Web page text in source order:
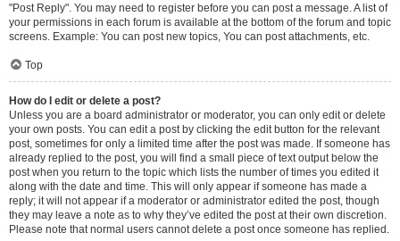
"Post Reply". You may need to register before you can post a message. A list of
your permissions in each forum is available at the bottom of the forum and topic
screens. Example: You can post new topics, You can post attachments, etc.
Top
How do I edit or delete a post?
Unless you are a board administrator or moderator, you can only edit or delete
your own posts. You can edit a post by clicking the edit button for the relevant
post, sometimes for only a limited time after the post was made. If someone has
already replied to the post, you will find a small piece of text output below the
post when you return to the topic which lists the number of times you edited it
along with the date and time. This will only appear if someone has made a
reply; it will not appear if a moderator or administrator edited the post, though
they may leave a note as to why they’ve edited the post at their own discretion.
Please note that normal users cannot delete a post once someone has replied.